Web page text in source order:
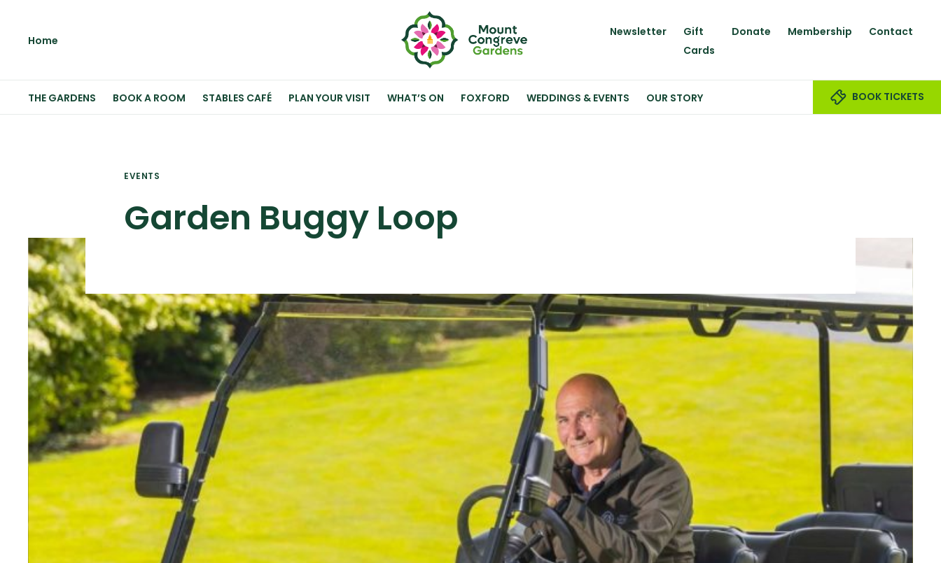
Home
Newsletter
Gift
Cards
Donate Membership Contact
THE GARDENS BOOK A ROOM STABLES CAFÉ PLAN YOUR VISIT WHAT’S ON FOXFORD WEDDINGS & EVENTS OUR STORY BOOK TICKETS
EVENTS
Garden Buggy Loop